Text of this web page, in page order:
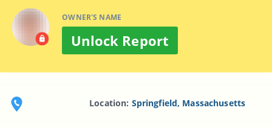
OWNER'S NAME
Unlock Report
Location: Springfield, Massachusetts